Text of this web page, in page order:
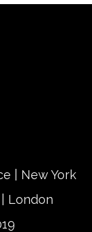
| New York
London